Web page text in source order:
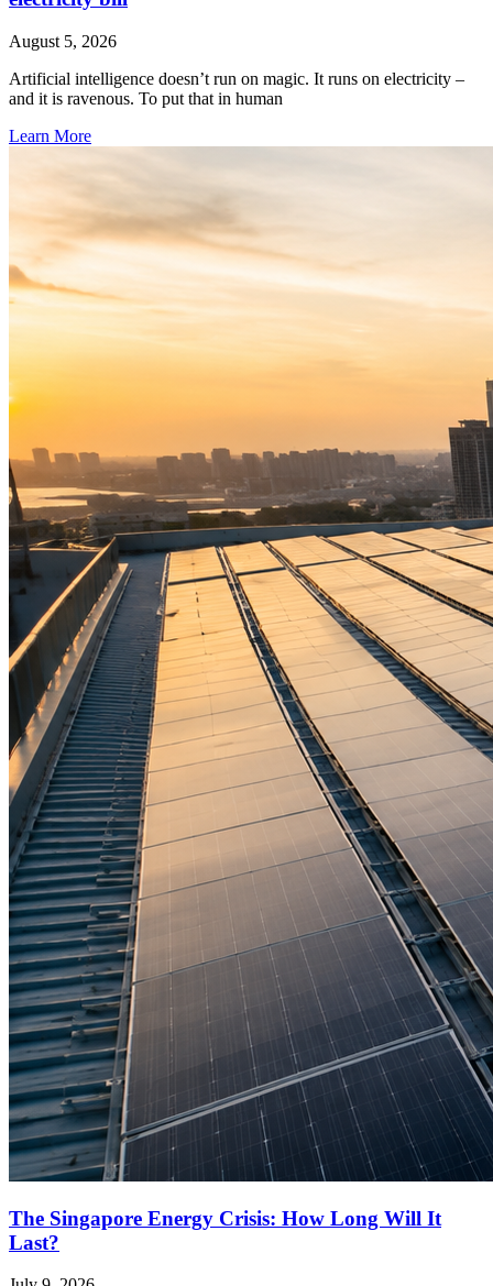
August 5, 2026
Artificial intelligence doesn’t run on magic. It runs on electricity –
and it is ravenous. To put that in human
Learn More
The Singapore Energy Crisis: How Long Will It
Last?